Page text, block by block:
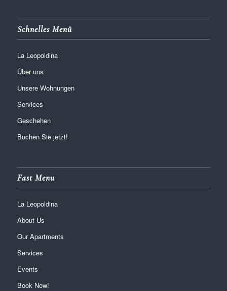
Schnelles Menü
La Leopoldina
Über uns
Unsere Wohnungen
Services
Geschehen
Buchen Sie jetzt!
Fast Menu
La Leopoldina
About Us
Our Apartments
Services
Events
Book Now!